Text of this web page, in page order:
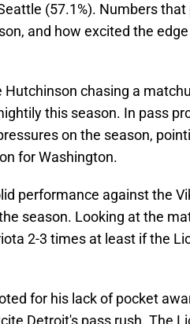
(57.1%). Numbers
and how excited the
chasing a
this season. In pass
on the season,
for Washington.
performance against the
season. Looking at the
2-3 times at least if the
for his lack of pocket